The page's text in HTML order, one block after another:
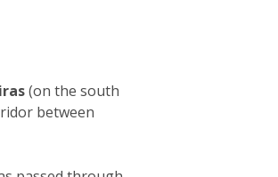
(on the south
between